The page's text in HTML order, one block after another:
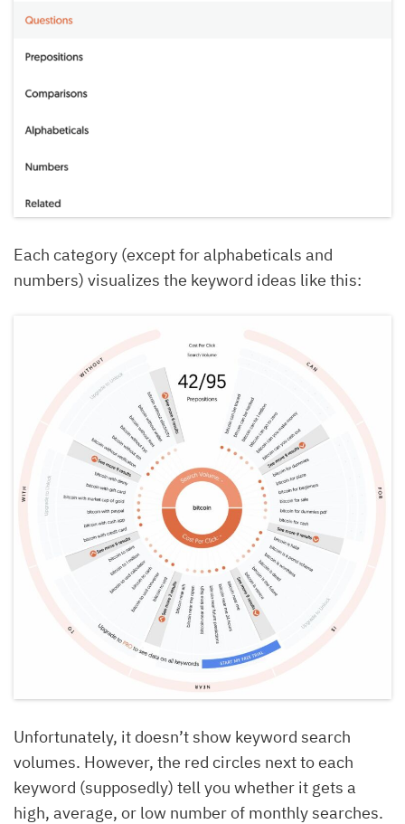
Each category (except for alphabeticals and
numbers) visualizes the keyword ideas like this:
Unfortunately, it doesn’t show keyword search
volumes. However, the red circles next to each
keyword (supposedly) tell you whether it gets a
high, average, or low number of monthly searches.